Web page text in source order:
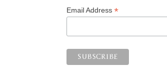
Email Address *